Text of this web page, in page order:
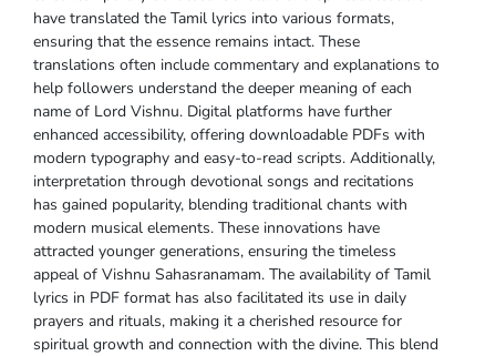
have translated the Tamil lyrics into various formats,
ensuring that the essence remains intact. These
translations often include commentary and explanations to
help followers understand the deeper meaning of each
name of Lord Vishnu. Digital platforms have further
enhanced accessibility, offering downloadable PDFs with
modern typography and easy-to-read scripts. Additionally,
interpretation through devotional songs and recitations
has gained popularity, blending traditional chants with
modern musical elements. These innovations have
attracted younger generations, ensuring the timeless
appeal of Vishnu Sahasranamam. The availability of Tamil
lyrics in PDF format has also facilitated its use in daily
prayers and rituals, making it a cherished resource for
spiritual growth and connection with the divine. This blend